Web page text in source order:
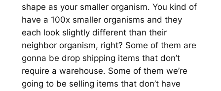
shape as your smaller organism. You kind of
have a 100x smaller organisms and they
each look slightly different than their
neighbor organism, right? Some of them are
gonna be drop shipping items that don’t
require a warehouse. Some of them we’re
going to be selling items that don’t have